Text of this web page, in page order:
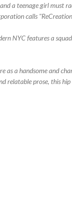
a teenage girl must
calls
NYC features a
as a handsome and
relatable prose, this hip